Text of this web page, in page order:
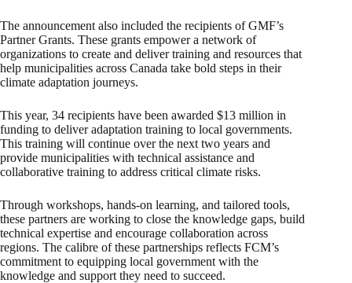
The announcement also included the recipients of GMF’s
Partner Grants. These grants empower a network of
organizations to create and deliver training and resources that
help municipalities across Canada take bold steps in their
climate adaptation journeys.
This year, 34 recipients have been awarded $13 million in
funding to deliver adaptation training to local governments.
This training will continue over the next two years and
provide municipalities with technical assistance and
collaborative training to address critical climate risks.
Through workshops, hands-on learning, and tailored tools,
these partners are working to close the knowledge gaps, build
technical expertise and encourage collaboration across
regions. The calibre of these partnerships reflects FCM’s
commitment to equipping local government with the
knowledge and support they need to succeed.